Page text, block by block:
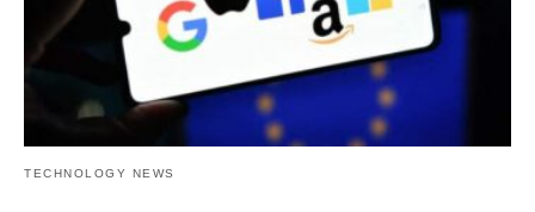
TECHNOLOGY NEWS